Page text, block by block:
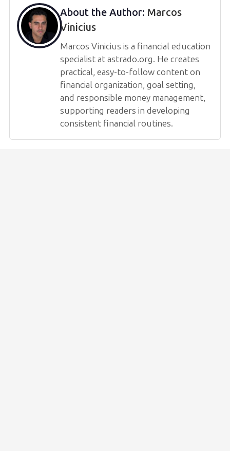
About the Author: Marcos
Vinicius
Marcos Vinicius is a financial education
specialist at astrado.org. He creates
practical, easy-to-follow content on
financial organization, goal setting,
and responsible money management,
supporting readers in developing
consistent financial routines.